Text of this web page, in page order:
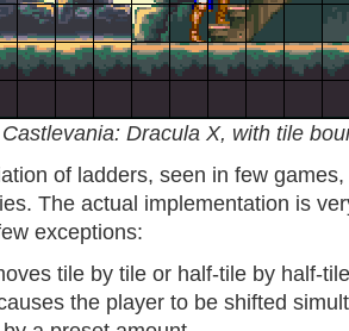
Castlevania: Dracula X, with tile
of ladders, seen in few
The actual implementation is
exceptions:
tile by tile or half-tile by half-
the player to be shifted